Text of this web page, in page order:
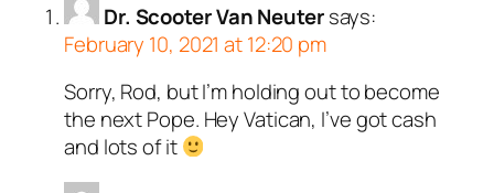
Dr. Scooter Van Neuter says:
February 10, 2021 at 12:20 pm
Sorry, Rod, but I’m holding out to become
the next Pope. Hey Vatican, I’ve got cash
and lots of it